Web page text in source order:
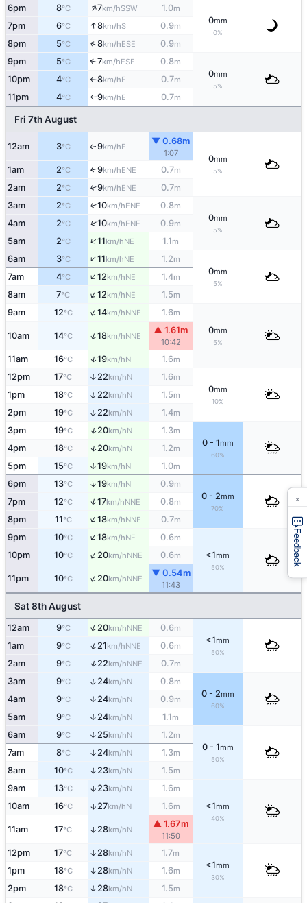
6pm 8°C ↑7km/hSSW 1.0m
0mm
0%
7pm 6°C ↑8km/hS 0.9m
8pm 5°C ↑8km/hESE 0.9m
9pm 5°C ↑7km/hESE 0.8m
0mm
5%
10pm 4°C ↑8km/hE 0.7m
11pm 4°C ↑9km/hE 0.7m
Fri 7th August
12am 3°C ↑9km/hE
▼ 0.68m
1:07
0mm
5%
1am 2°C ↑9km/hENE 0.7m
2am 2°C ↑9km/hENE 0.7m
3am 2°C ↑10km/hENE 0.8m
0mm
5%
4am 2°C ↑10km/hENE 0.9m
5am 2°C ↑11km/hNE 1.1m
6am 3°C ↑11km/hNE 1.2m
0mm
5%
7am 4°C ↑12km/hNE 1.4m
8am 7°C ↑12km/hNE 1.5m
9am 12°C ↑14km/hNNE 1.6m
0mm
5%
10am 14°C ↑18km/hNNE
▲ 1.61m
10:42
11am 16°C ↑19km/hN 1.6m
12pm 17°C ↑ 22km/hN 1.6m
0mm
10%
1pm 18°C ↑ 22km/hN 1.5m
2pm 19°C ↑ 22km/hN 1.4m
3pm 19°C ↑20km/hN 1.3m
0 - 1mm
60%
4pm 18°C ↑20km/hN 1.2m
5pm 15°C ↑19km/hN 1.0m
6pm 13°C ↑19km/hN 0.9m
0 - 2mm
70%
7pm 12°C ↑17km/hNNE 0.8m
8pm 11°C ↑18km/hNNE 0.7m
9pm 10°C ↑18km/hNE 0.6m
<1mm
50%
10pm 10°C ↑20km/hNNE 0.6m
11pm 10°C ↑20km/hNNE
▼ 0.54m
11:43
Sat 8th August
12am 9°C ↑20km/hNNE 0.6m
<1mm
50%
1am 9°C ↑21km/hNNE 0.6m
2am 9°C ↑22km/hNNE 0.7m
3am 9°C ↑ 24km/hN 0.8m
0 - 2mm
60%
4am 9°C ↑ 24km/hN 0.9m
5am 9°C ↑ 24km/hN 1.1m
6am 9°C ↑ 25km/hN 1.2m
0 - 1mm
50%
7am 8°C ↑ 24km/hN 1.3m
8am 10°C ↑ 23km/hN 1.5m
9am 13°C ↑ 23km/hN 1.6m
<1mm
40%
10am 16°C ↑ 27km/hN 1.6m
11am 17°C ↑ 28km/hN
▲ 1.67m
11:50
12pm 17°C ↑ 28km/hN 1.7m
<1mm
30%
1pm 18°C ↑ 28km/hN 1.6m
2pm 18°C ↑ 28km/hN 1.5m
Feedback
×